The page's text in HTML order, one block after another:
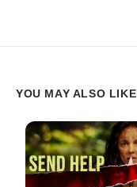
YOU MAY ALSO LIKE